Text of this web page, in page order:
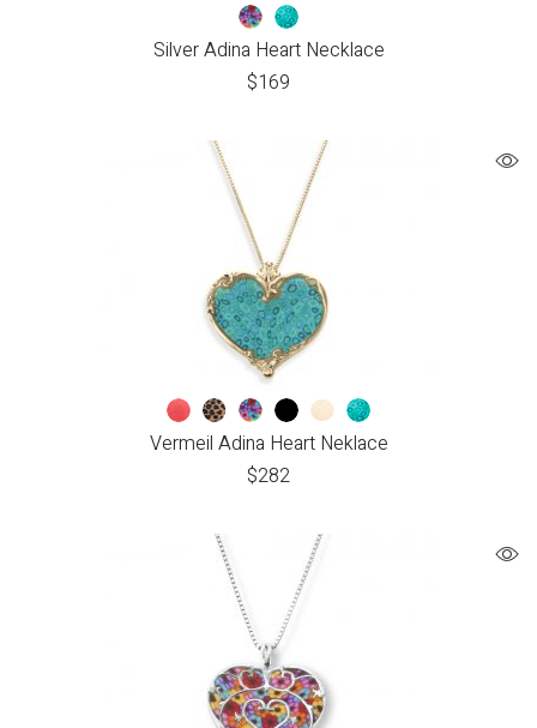
Silver Adina Heart Necklace
$169
Vermeil Adina Heart Neklace
$282